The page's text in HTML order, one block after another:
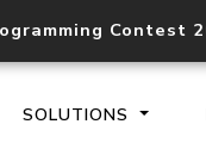
Contest
SOLUTIONS